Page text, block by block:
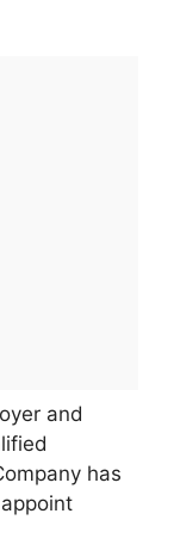
and
has